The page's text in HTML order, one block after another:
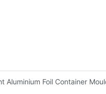
Aluminium Foil Container